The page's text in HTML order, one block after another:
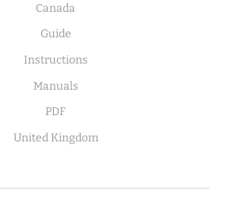
Canada
Guide
Instructions
Manuals
PDF
United Kingdom